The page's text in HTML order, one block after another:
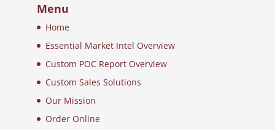
Menu
Home
Essential Market Intel Overview
Custom POC Report Overview
Custom Sales Solutions
Our Mission
Order Online